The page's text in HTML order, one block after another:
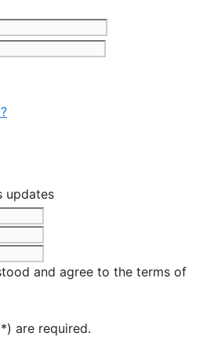
updates
and agree to the terms of
are required.